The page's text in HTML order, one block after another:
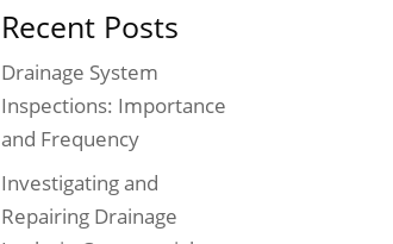
Recent Posts
Drainage System
Inspections: Importance
and Frequency
Investigating and
Repairing Drainage